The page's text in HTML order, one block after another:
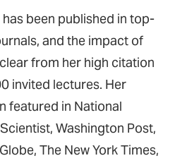
has been published in top-
and the impact of
from her high citation
invited lectures. Her
featured in National
Washington Post,
The New York Times,